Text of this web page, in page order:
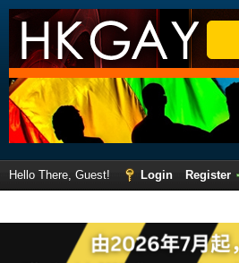
Hello There, Guest! Login
Register